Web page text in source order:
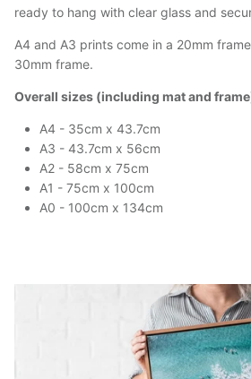
ready to hang with clear glass and
A4 and A3 prints come in a 20mm
30mm frame.
Overall sizes (including mat and
A4 - 35cm x 43.7cm
A3 - 43.7cm x 56cm
A2 - 58cm x 75cm
A1 - 75cm x 100cm
A0 - 100cm x 134cm